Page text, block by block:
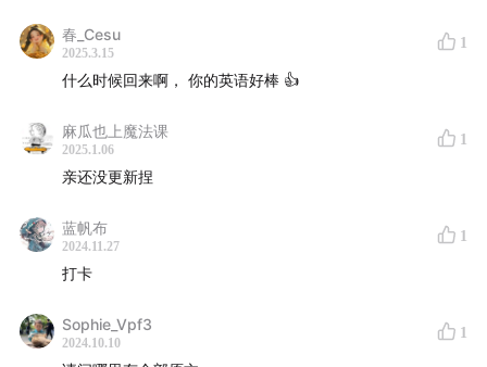
drink milk.
Part II: an Example
Roughly a third of American adults don’t get the
recommended seven to nine hours of sleep,
according to the Centers for Disease Control and
Prevention.
Part III: How do we do it
What’s the best way to adjust your diet to improve
your sleep? Here’s some advice, according to a
春_Cesu
2025.3.15
1
什么时候回来啊， 你的英语好棒 👍
麻瓜也上魔法课
2025.1.06
1
亲还没更新捏
蓝帆布
2024.11.27
1
打卡
Sophie_Vpf3
2024.10.10
1